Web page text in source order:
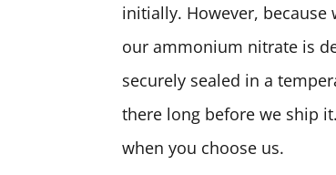
initially. However, because
our ammonium nitrate is
securely sealed in a
there long before we ship
when you choose us.